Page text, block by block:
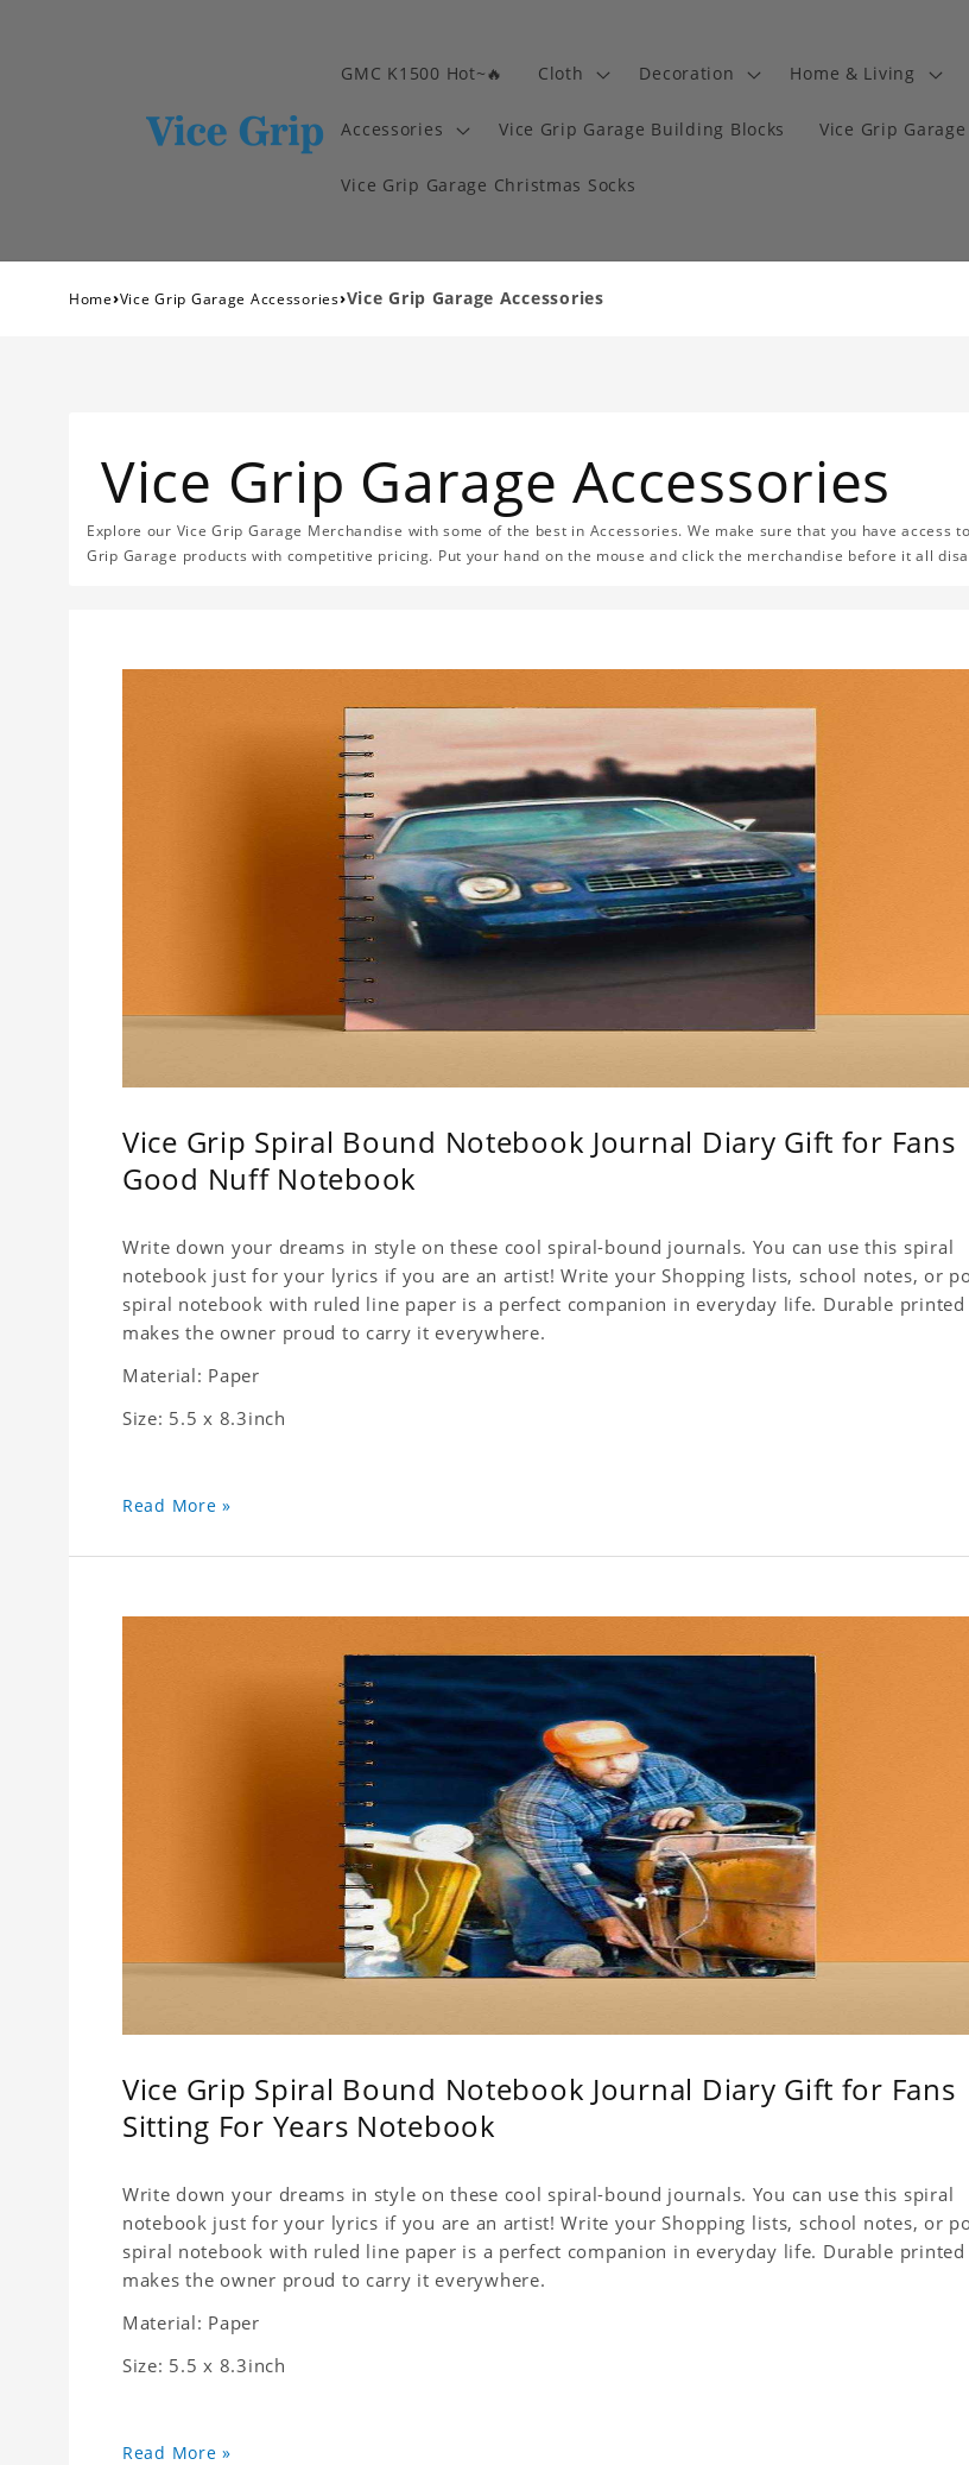
GMC K1500 Hot~🔥 Cloth Decoration Home & Living
Accessories Vice Grip Garage Building Blocks Vice Grip
Vice Grip Garage Christmas Socks
Home›Vice Grip Garage Accessories›Vice Grip Garage Accessories
Vice Grip Garage Accessories
Explore our Vice Grip Garage Merchandise with some of the best in Accessories. We make sure that you have access
Grip Garage products with competitive pricing. Put your hand on the mouse and click the merchandise before it all
Vice Grip Spiral Bound Notebook Journal Diary Gift for Fans
Good Nuff Notebook
Write down your dreams in style on these cool spiral-bound journals. You can use this spiral
notebook just for your lyrics if you are an artist! Write your Shopping lists, school notes, or
spiral notebook with ruled line paper is a perfect companion in everyday life. Durable printed
makes the owner proud to carry it everywhere.
Material: Paper
Size: 5.5 x 8.3inch
Read More »
Vice Grip Spiral Bound Notebook Journal Diary Gift for Fans
Sitting For Years Notebook
Write down your dreams in style on these cool spiral-bound journals. You can use this spiral
notebook just for your lyrics if you are an artist! Write your Shopping lists, school notes, or
spiral notebook with ruled line paper is a perfect companion in everyday life. Durable printed
makes the owner proud to carry it everywhere.
Material: Paper
Size: 5.5 x 8.3inch
Read More »